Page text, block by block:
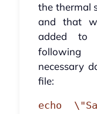
the thermal
and that
added to
following
necessary
file:
echo